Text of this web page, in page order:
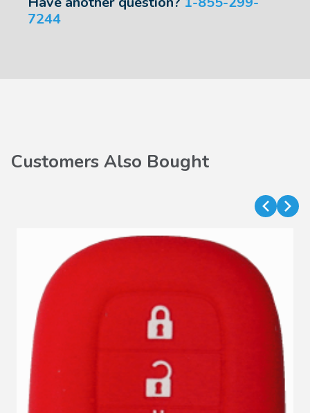
7244
Customers Also Bought